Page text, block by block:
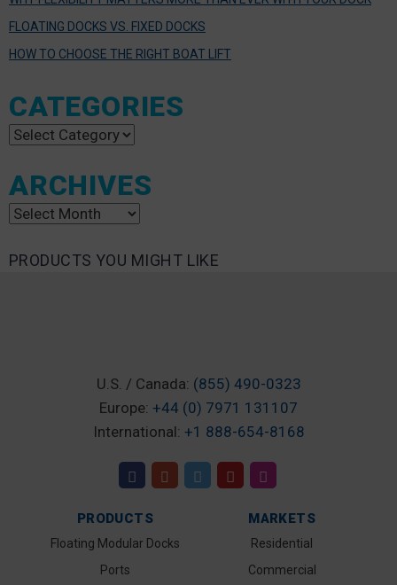
FLOATING DOCKS VS. FIXED DOCKS
HOW TO CHOOSE THE RIGHT BOAT LIFT
CATEGORIES
Categories
ARCHIVES
Archives
PRODUCTS YOU MIGHT LIKE
U.S. / Canada: (855) 490-0323
Europe: +44 (0) 7971 131107
International: +1 888-654-8168
PRODUCTS
Floating Modular Docks
Ports
MARKETS
Residential
Commercial